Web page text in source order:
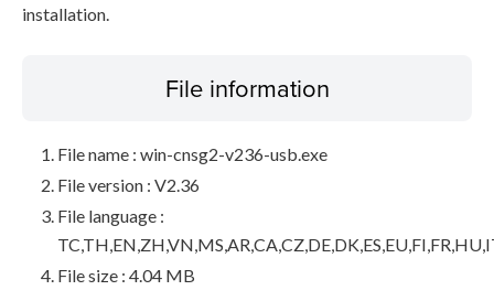
installation.
File information
File name : win-cnsg2-v236-usb.exe
File version : V2.36
File language :
File size : 4.04 MB